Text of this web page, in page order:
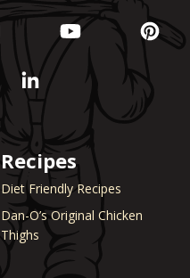
Recipes
Diet Friendly Recipes
Dan-O’s Original Chicken
Thighs